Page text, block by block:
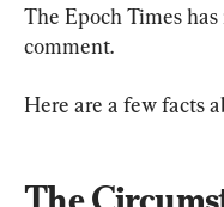
The Epoch Times
comment.
Here are a few facts